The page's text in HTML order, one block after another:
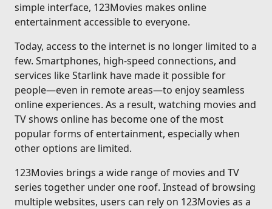
simple interface, 123Movies makes online
entertainment accessible to everyone.
Today, access to the internet is no longer limited to a
few. Smartphones, high-speed connections, and
services like Starlink have made it possible for
people—even in remote areas—to enjoy seamless
online experiences. As a result, watching movies and
TV shows online has become one of the most
popular forms of entertainment, especially when
other options are limited.
123Movies brings a wide range of movies and TV
series together under one roof. Instead of browsing
multiple websites, users can rely on 123Movies as a